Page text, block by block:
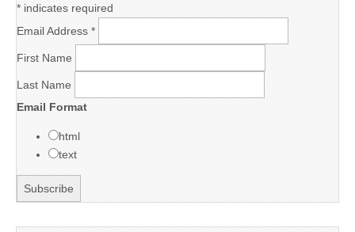
* indicates required
Email Address *
First Name
Last Name
Email Format
html
text